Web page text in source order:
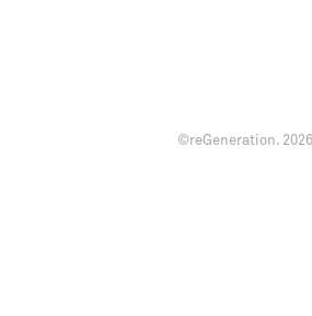
©reGeneration. 2026